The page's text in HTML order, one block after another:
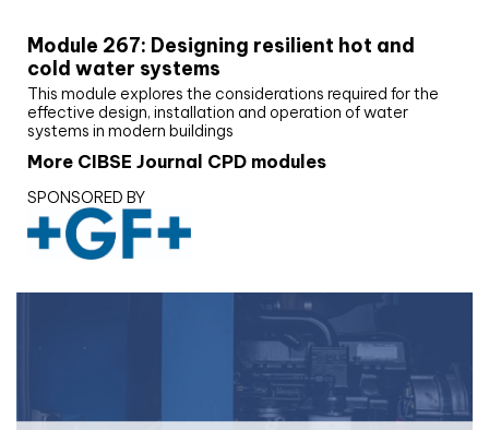
Module 267: Designing resilient hot and
cold water systems
This module explores the considerations required for the
effective design, installation and operation of water
systems in modern buildings
More CIBSE Journal CPD modules
SPONSORED BY